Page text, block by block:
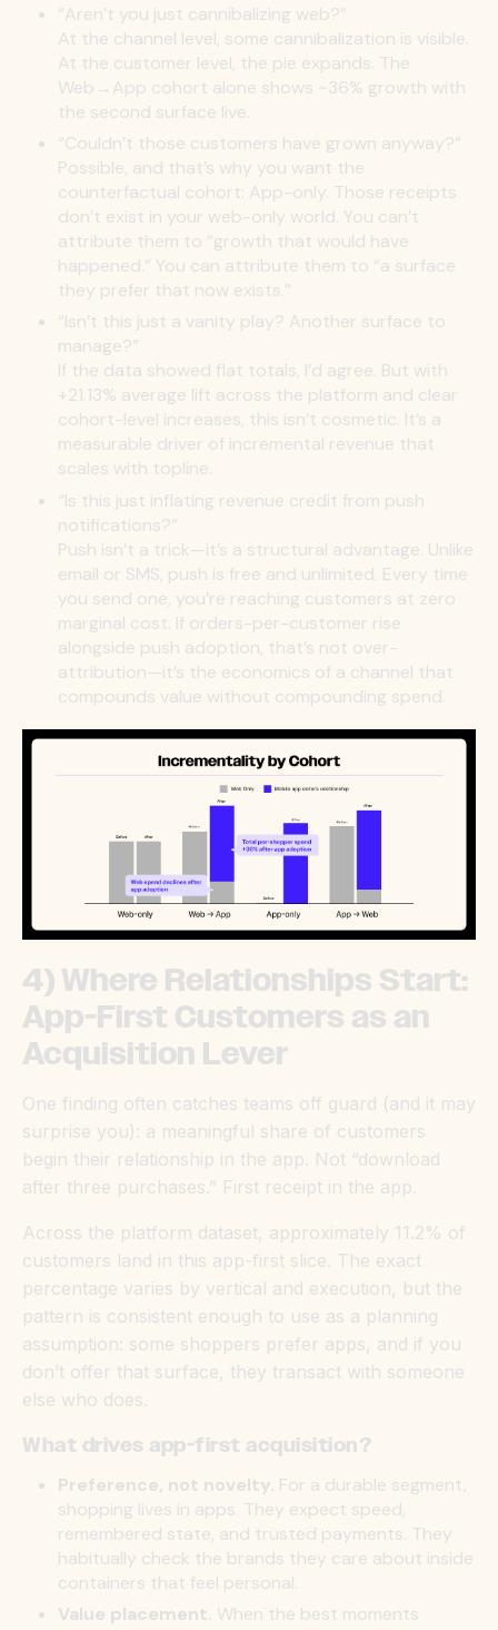
“Aren’t you just cannibalizing web?”
At the channel level, some cannibalization is visible.
At the customer level, the pie expands. The
Web→App cohort alone shows ~36% growth with
the second surface live.
“Couldn’t those customers have grown anyway?”
Possible, and that’s why you want the
counterfactual cohort: App-only. Those receipts
don’t exist in your web-only world. You can’t
attribute them to “growth that would have
happened.” You can attribute them to “a surface
they prefer that now exists.”
“Isn’t this just a vanity play? Another surface to
manage?”
If the data showed flat totals, I’d agree. But with
+21.13% average lift across the platform and clear
cohort-level increases, this isn’t cosmetic. It’s a
measurable driver of incremental revenue that
scales with topline.
“Is this just inflating revenue credit from push
notifications?”
Push isn’t a trick—it’s a structural advantage. Unlike
email or SMS, push is free and unlimited. Every time
you send one, you’re reaching customers at zero
marginal cost. If orders-per-customer rise
alongside push adoption, that’s not over-
attribution—it’s the economics of a channel that
compounds value without compounding spend.
4) Where Relationships Start:
App-First Customers as an
Acquisition Lever
One finding often catches teams off guard (and it may
surprise you): a meaningful share of customers
begin their relationship in the app. Not “download
after three purchases.” First receipt in the app.
Across the platform dataset, approximately 11.2% of
customers land in this app-first slice. The exact
percentage varies by vertical and execution, but the
pattern is consistent enough to use as a planning
assumption: some shoppers prefer apps, and if you
don’t offer that surface, they transact with someone
else who does.
What drives app-first acquisition?
Preference, not novelty. For a durable segment,
shopping lives in apps. They expect speed,
remembered state, and trusted payments. They
habitually check the brands they care about inside
containers that feel personal.
Value placement. When the best moments